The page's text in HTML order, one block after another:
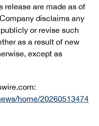
release are made as of
disclaims any
or revise such
as a result of new
except as
home/20260513474